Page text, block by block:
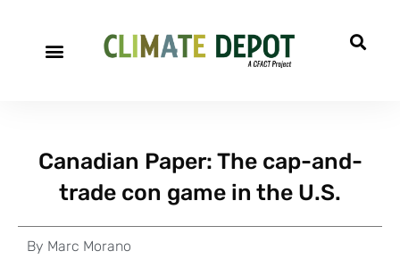
Canadian Paper: The cap-and-
trade con game in the U.S.
By Marc Morano